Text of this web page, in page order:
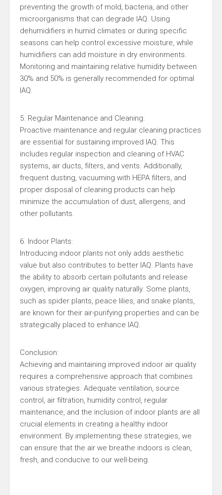
preventing the growth of mold, bacteria, and other
microorganisms that can degrade IAQ. Using
dehumidifiers in humid climates or during specific
seasons can help control excessive moisture, while
humidifiers can add moisture in dry environments.
Monitoring and maintaining relative humidity between
30% and 50% is generally recommended for optimal
IAQ.
5. Regular Maintenance and Cleaning:
Proactive maintenance and regular cleaning practices
are essential for sustaining improved IAQ. This
includes regular inspection and cleaning of HVAC
systems, air ducts, filters, and vents. Additionally,
frequent dusting, vacuuming with HEPA filters, and
proper disposal of cleaning products can help
minimize the accumulation of dust, allergens, and
other pollutants.
6. Indoor Plants:
Introducing indoor plants not only adds aesthetic
value but also contributes to better IAQ. Plants have
the ability to absorb certain pollutants and release
oxygen, improving air quality naturally. Some plants,
such as spider plants, peace lilies, and snake plants,
are known for their air-purifying properties and can be
strategically placed to enhance IAQ.
Conclusion:
Achieving and maintaining improved indoor air quality
requires a comprehensive approach that combines
various strategies. Adequate ventilation, source
control, air filtration, humidity control, regular
maintenance, and the inclusion of indoor plants are all
crucial elements in creating a healthy indoor
environment. By implementing these strategies, we
can ensure that the air we breathe indoors is clean,
fresh, and conducive to our well-being.